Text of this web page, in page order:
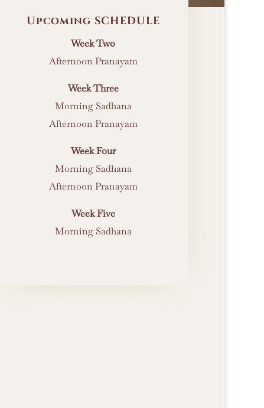
Upcoming SCHEDULE
Week Two
Afternoon Pranayam
Week Three
Morning Sadhana
Afternoon Pranayam
Week Four
Morning Sadhana
Afternoon Pranayam
Week Five
Morning Sadhana